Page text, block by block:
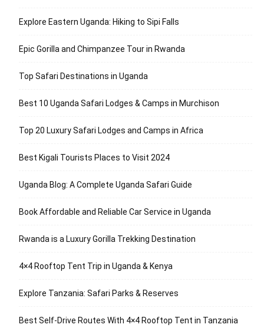
Explore Eastern Uganda: Hiking to Sipi Falls
Epic Gorilla and Chimpanzee Tour in Rwanda
Top Safari Destinations in Uganda
Best 10 Uganda Safari Lodges & Camps in Murchison
Top 20 Luxury Safari Lodges and Camps in Africa
Best Kigali Tourists Places to Visit 2024
Uganda Blog: A Complete Uganda Safari Guide
Book Affordable and Reliable Car Service in Uganda
Rwanda is a Luxury Gorilla Trekking Destination
4×4 Rooftop Tent Trip in Uganda & Kenya
Explore Tanzania: Safari Parks & Reserves
Best Self-Drive Routes With 4×4 Rooftop Tent in Tanzania